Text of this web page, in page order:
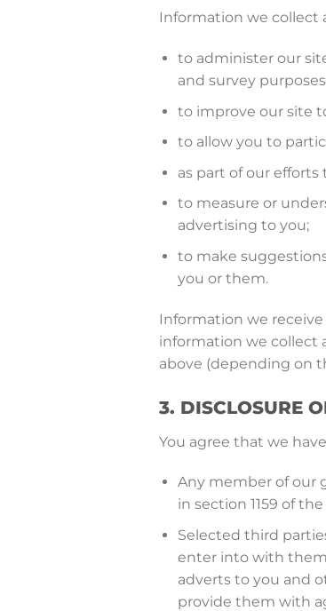
Information we collect
to administer our
and survey
to improve our site
to allow you to
as part of our efforts
to measure or
advertising to you;
to make
you or them.
Information we
information we collect
above (depending on
3. DISCLOSURE
You agree that we
Any member of our
in section 1159 of
Selected third
enter into with them
adverts to you and
provide them with